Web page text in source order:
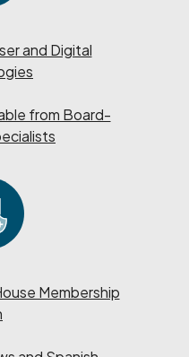
and Digital
from Board-
Membership